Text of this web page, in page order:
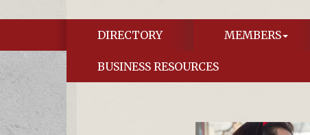
DIRECTORY MEMBERS
BUSINESS RESOURCES